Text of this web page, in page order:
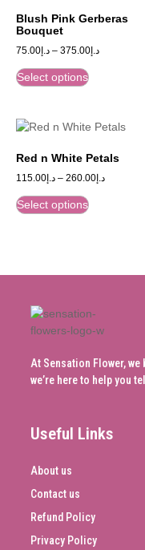
Blush Pink Gerberas
Bouquet
د.إ75.00 – د.إ375.00
Select options
Red n White Petals
د.إ115.00 – د.إ260.00
Select options
At Sensation Flower,
we’re here to help you
Useful Links
About us
Contact us
Refund Policy
Privacy Policy